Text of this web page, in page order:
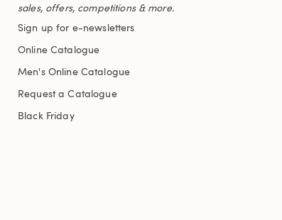
sales, offers, competitions & more.
Sign up for e-newsletters
Online Catalogue
Men's Online Catalogue
Request a Catalogue
Black Friday